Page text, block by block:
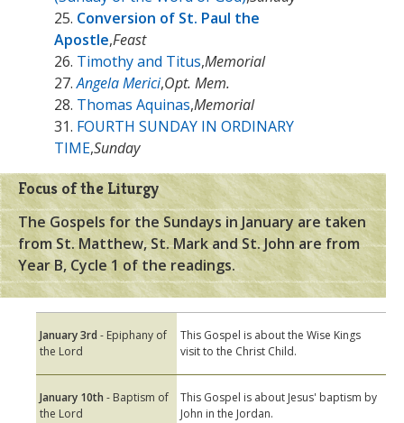
25. Conversion of St. Paul the
Apostle,Feast
26. Timothy and Titus,Memorial
27.Angela Merici,Opt. Mem.
28. Thomas Aquinas,Memorial
31. FOURTH SUNDAY IN ORDINARY
TIME,Sunday
Focus of the Liturgy
The Gospels for the Sundays in January are taken
from St. Matthew, St. Mark and St. John are from
Year B, Cycle 1 of the readings.
January 3rd - Epiphany of
the Lord
This Gospel is about the Wise Kings
visit to the Christ Child.
January 10th - Baptism of
the Lord
This Gospel is about Jesus' baptism by
John in the Jordan.